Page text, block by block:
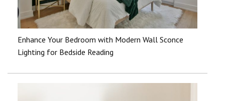
Enhance Your Bedroom with Modern Wall Sconce
Lighting for Bedside Reading